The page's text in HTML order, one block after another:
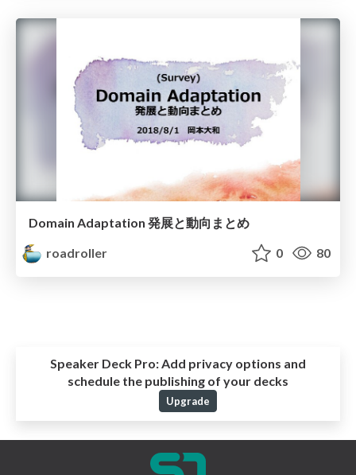
Domain Adaptation 発展と動向まとめ
roadroller
0 80
Speaker Deck Pro:Add privacy options and
schedule the publishing of your decks
Upgrade